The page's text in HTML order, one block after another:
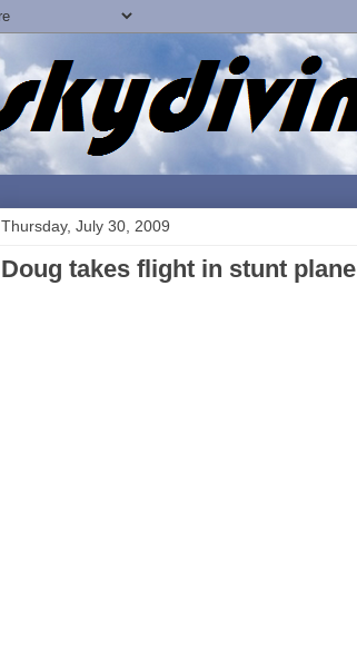
Thursday, July 30, 2009
Doug takes flight in stunt plane